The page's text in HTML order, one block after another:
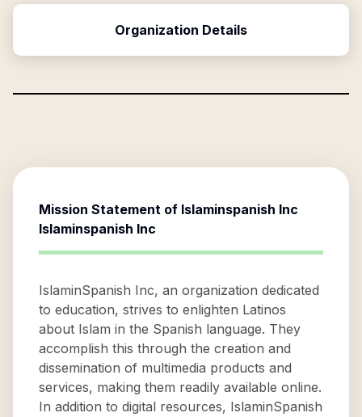
Organization Details
Mission Statement of Islaminspanish Inc
Islaminspanish Inc
IslaminSpanish Inc, an organization dedicated
to education, strives to enlighten Latinos
about Islam in the Spanish language. They
accomplish this through the creation and
dissemination of multimedia products and
services, making them readily available online.
In addition to digital resources, IslaminSpanish